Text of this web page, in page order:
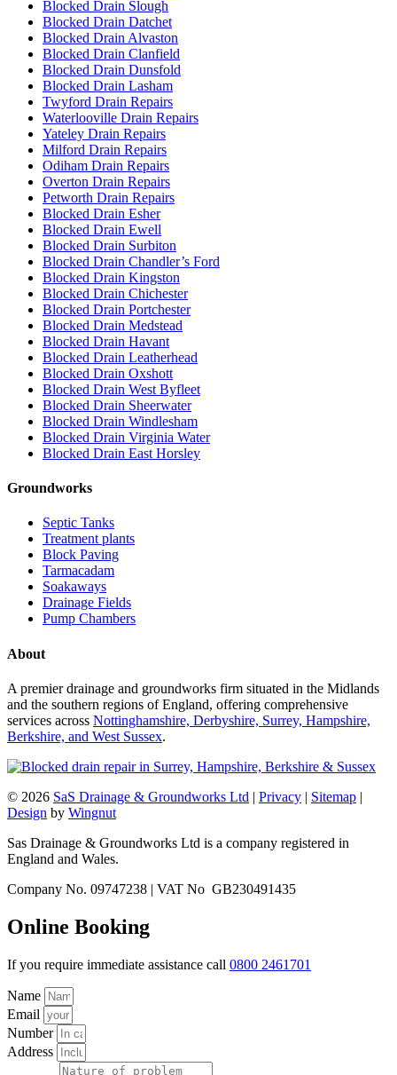
Blocked Drain Slough
Blocked Drain Datchet
Blocked Drain Alvaston
Blocked Drain Clanfield
Blocked Drain Dunsfold
Blocked Drain Lasham
Twyford Drain Repairs
Waterlooville Drain Repairs
Yateley Drain Repairs
Milford Drain Repairs
Odiham Drain Repairs
Overton Drain Repairs
Petworth Drain Repairs
Blocked Drain Esher
Blocked Drain Ewell
Blocked Drain Surbiton
Blocked Drain Chandler’s Ford
Blocked Drain Kingston
Blocked Drain Chichester
Blocked Drain Portchester
Blocked Drain Medstead
Blocked Drain Havant
Blocked Drain Leatherhead
Blocked Drain Oxshott
Blocked Drain West Byfleet
Blocked Drain Sheerwater
Blocked Drain Windlesham
Blocked Drain Virginia Water
Blocked Drain East Horsley
Groundworks
Septic Tanks
Treatment plants
Block Paving
Tarmacadam
Soakaways
Drainage Fields
Pump Chambers
About
A premier drainage and groundworks firm situated in the Midlands
and the southern regions of England, offering comprehensive
services across Nottinghamshire, Derbyshire, Surrey, Hampshire,
Berkshire, and West Sussex.
© 2026 SaS Drainage & Groundworks Ltd | Privacy | Sitemap |
Design by Wingnut
Sas Drainage & Groundworks Ltd is a company registered in
England and Wales.
Company No. 09747238 | VAT No GB230491435
Online Booking
If you require immediate assistance call 0800 2461701
Name
Email
Number
Address